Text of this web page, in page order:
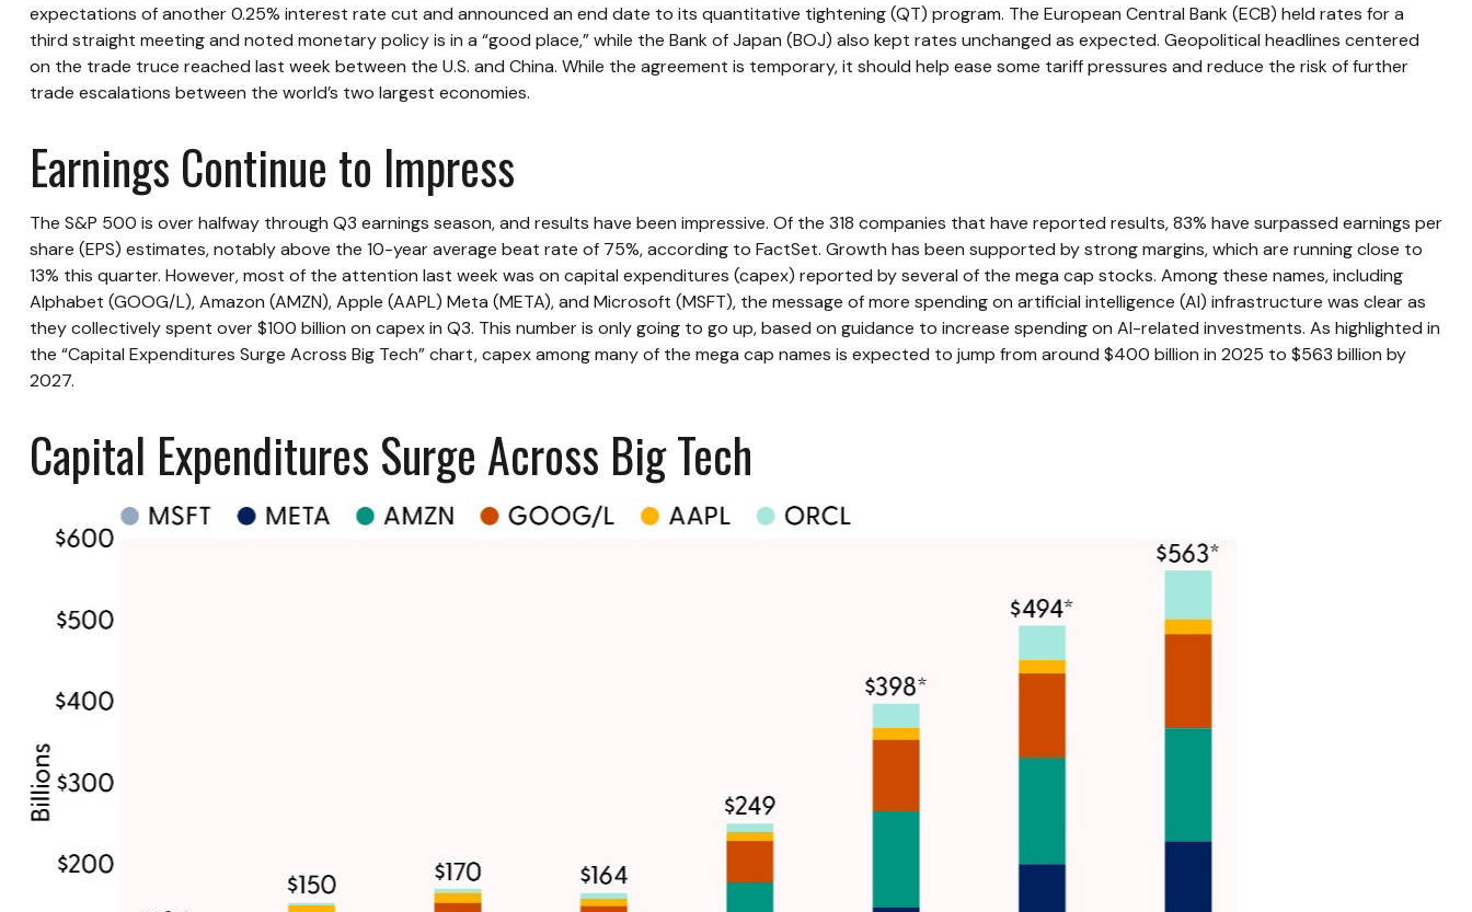
expectations of another 0.25% interest rate cut and announced an end date to its quantitative tightening (QT) program. The European Central Bank (ECB) held rates for a
third straight meeting and noted monetary policy is in a “good place,” while the Bank of Japan (BOJ) also kept rates unchanged as expected. Geopolitical headlines centered
on the trade truce reached last week between the U.S. and China. While the agreement is temporary, it should help ease some tariff pressures and reduce the risk of further
trade escalations between the world’s two largest economies.
Earnings Continue to Impress
The S&P 500 is over halfway through Q3 earnings season, and results have been impressive. Of the 318 companies that have reported results, 83% have surpassed earnings per
share (EPS) estimates, notably above the 10-year average beat rate of 75%, according to FactSet. Growth has been supported by strong margins, which are running close to
13% this quarter. However, most of the attention last week was on capital expenditures (capex) reported by several of the mega cap stocks. Among these names, including
Alphabet (GOOG/L), Amazon (AMZN), Apple (AAPL) Meta (META), and Microsoft (MSFT), the message of more spending on artificial intelligence (AI) infrastructure was clear as
they collectively spent over $100 billion on capex in Q3. This number is only going to go up, based on guidance to increase spending on AI-related investments. As highlighted in
the “Capital Expenditures Surge Across Big Tech” chart, capex among many of the mega cap names is expected to jump from around $400 billion in 2025 to $563 billion by
2027.
Capital Expenditures Surge Across Big Tech